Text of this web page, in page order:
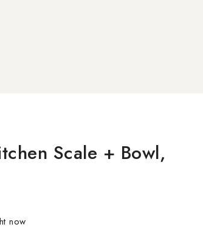
Scale + Bowl,
now